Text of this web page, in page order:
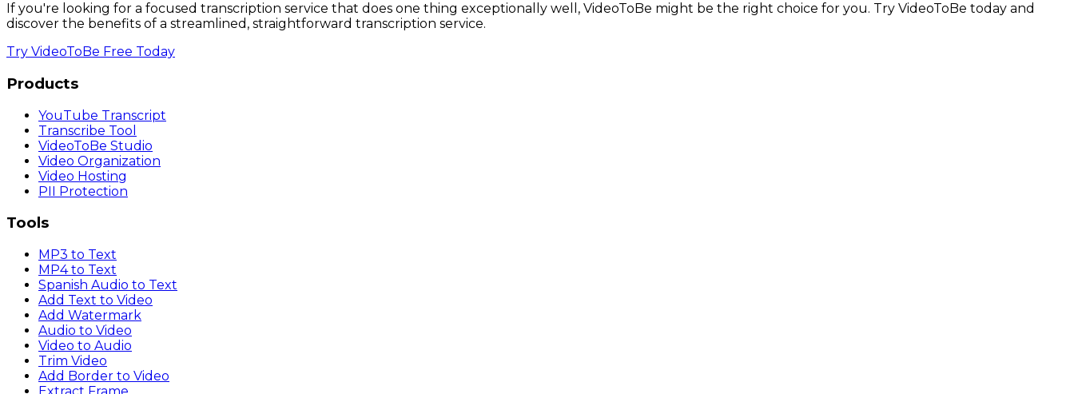
If you're looking for a focused transcription service that does one thing exceptionally well, VideoToBe might be the right choice for you. Try VideoToBe today and
discover the benefits of a streamlined, straightforward transcription service.
Try VideoToBe Free Today
Products
YouTube Transcript
Transcribe Tool
VideoToBe Studio
Video Organization
Video Hosting
PII Protection
Tools
MP3 to Text
MP4 to Text
Spanish Audio to Text
Add Text to Video
Add Watermark
Audio to Video
Video to Audio
Trim Video
Add Border to Video